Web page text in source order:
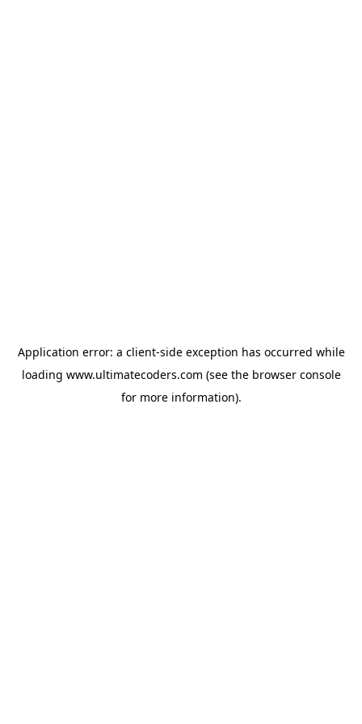
Application error: a client-side exception has occurred while
loading www.ultimatecoders.com (see the browser console
for more information).